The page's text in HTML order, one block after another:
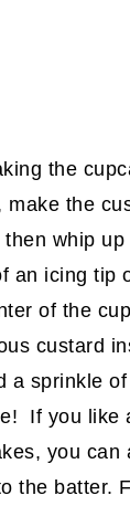
the
make the
whip
an icing tip
of the
custard
a sprinkle
If you like
you can
the batter.